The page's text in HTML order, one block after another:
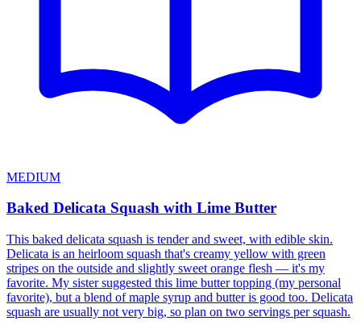
MEDIUM
Baked Delicata Squash with Lime Butter
This baked delicata squash is tender and sweet, with edible skin.
Delicata is an heirloom squash that's creamy yellow with green
stripes on the outside and slightly sweet orange flesh — it's my
favorite. My sister suggested this lime butter topping (my personal
favorite), but a blend of maple syrup and butter is good too. Delicata
squash are usually not very big, so plan on two servings per squash.